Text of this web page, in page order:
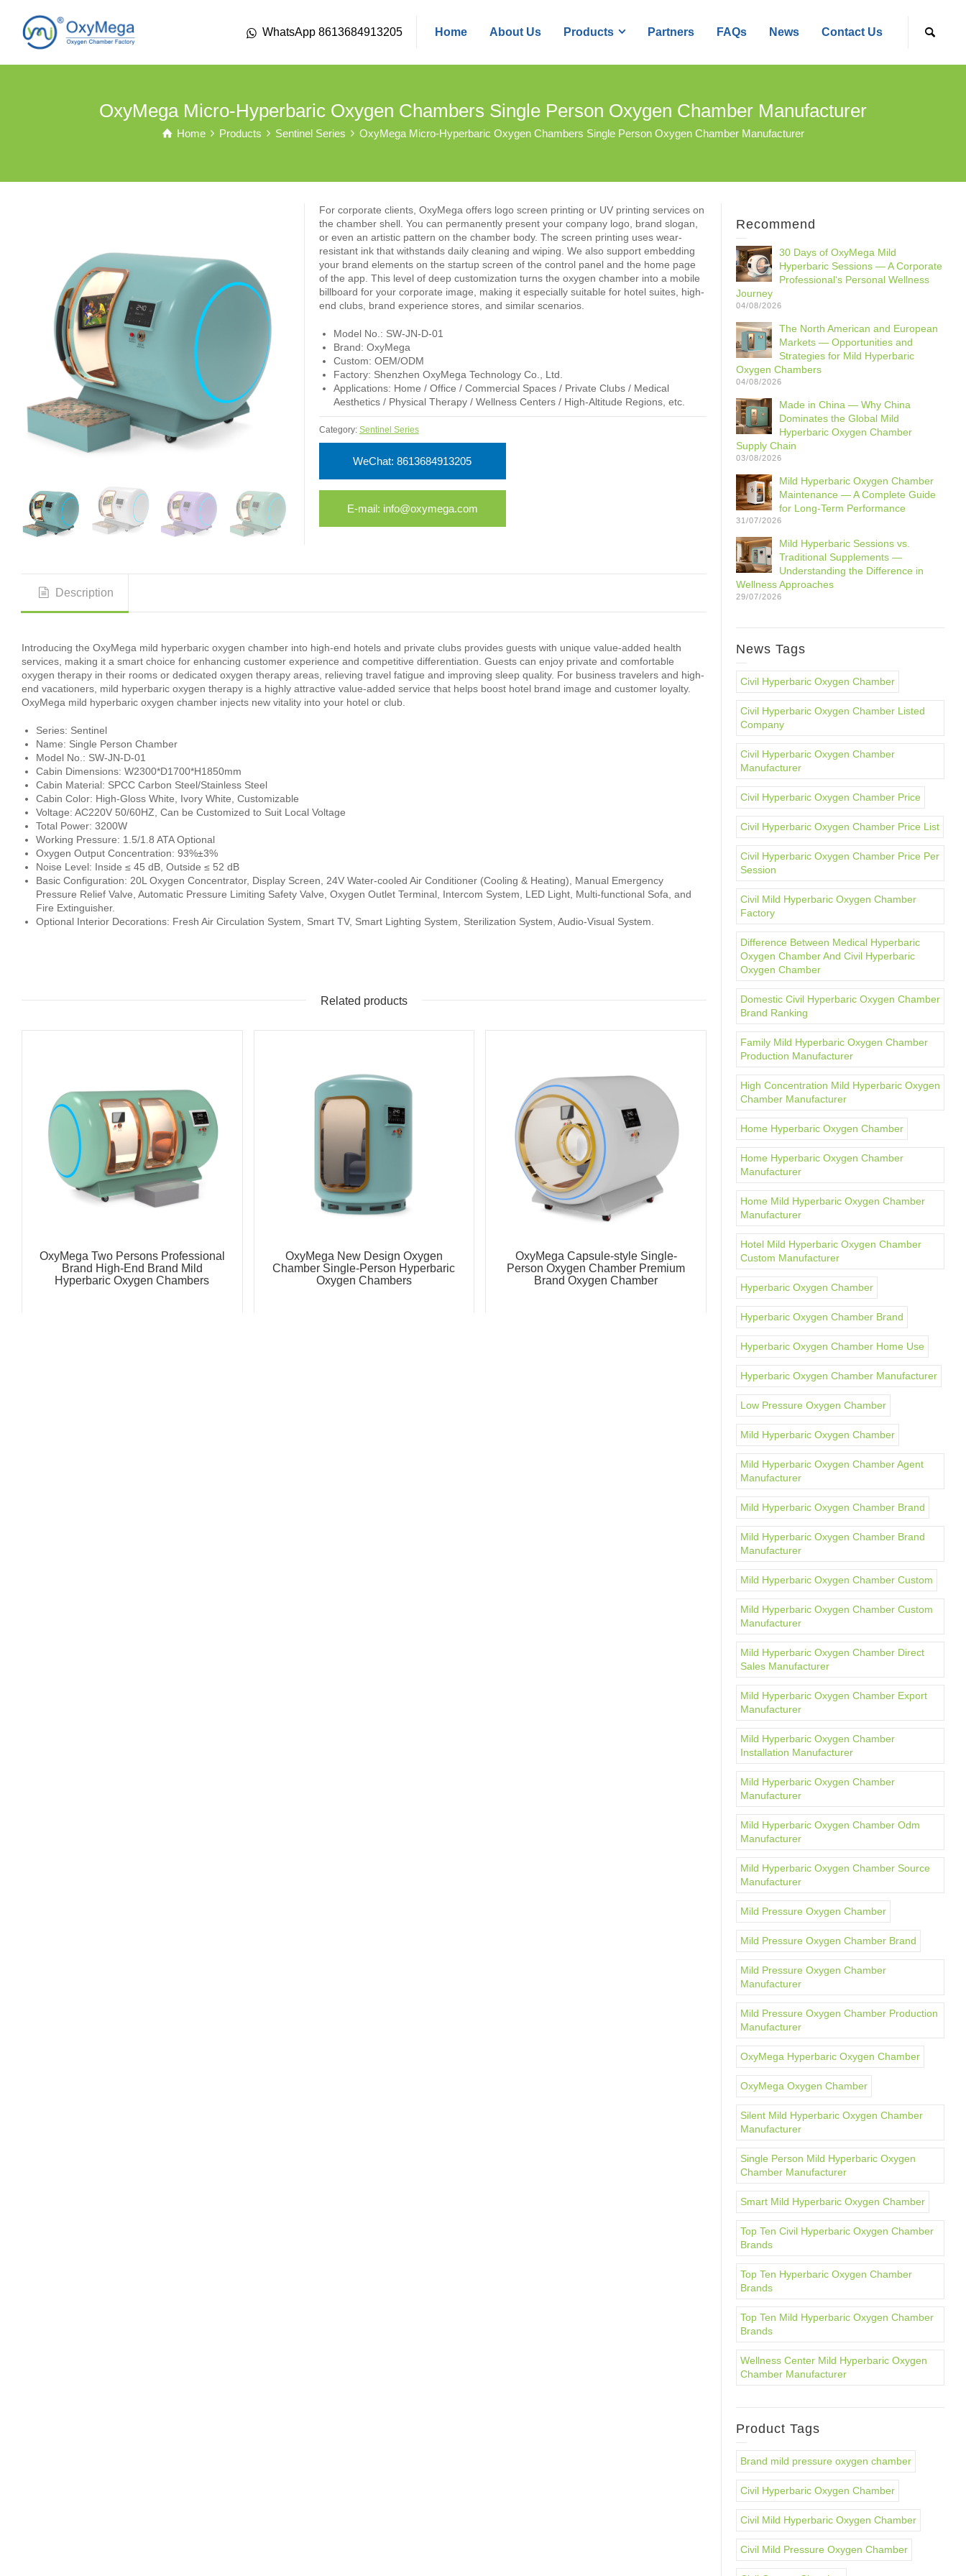
WhatsApp 8613684913205 Home About Us Products Partners FAQs News Contact Us
OxyMega Micro-Hyperbaric Oxygen Chambers Single Person Oxygen Chamber Manufacturer
Home Products Sentinel Series OxyMega Micro-Hyperbaric Oxygen Chambers Single Person Oxygen Chamber Manufacturer
For corporate clients, OxyMega offers logo screen printing or UV printing services on
the chamber shell. You can permanently present your company logo, brand slogan,
or even an artistic pattern on the chamber body. The screen printing uses wear-
resistant ink that withstands daily cleaning and wiping. We also support embedding
your brand elements on the startup screen of the control panel and the home page
of the app. This level of deep customization turns the oxygen chamber into a mobile
billboard for your corporate image, making it especially suitable for hotel suites, high-
end clubs, brand experience stores, and similar scenarios.
Model No.: SW-JN-D-01
Brand: OxyMega
Custom: OEM/ODM
Factory: Shenzhen OxyMega Technology Co., Ltd.
Applications: Home / Office / Commercial Spaces / Private Clubs / Medical
Aesthetics / Physical Therapy / Wellness Centers / High-Altitude Regions, etc.
Category: Sentinel Series
WeChat: 8613684913205
E-mail: info@oxymega.com
Description
Introducing the OxyMega mild hyperbaric oxygen chamber into high-end hotels and private clubs provides guests with unique value-added health
services, making it a smart choice for enhancing customer experience and competitive differentiation. Guests can enjoy private and comfortable
oxygen therapy in their rooms or dedicated oxygen therapy areas, relieving travel fatigue and improving sleep quality. For business travelers and high-
end vacationers, mild hyperbaric oxygen therapy is a highly attractive value-added service that helps boost hotel brand image and customer loyalty.
OxyMega mild hyperbaric oxygen chamber injects new vitality into your hotel or club.
Series: Sentinel
Name: Single Person Chamber
Model No.: SW-JN-D-01
Cabin Dimensions: W2300*D1700*H1850mm
Cabin Material: SPCC Carbon Steel/Stainless Steel
Cabin Color: High-Gloss White, Ivory White, Customizable
Voltage: AC220V 50/60HZ, Can be Customized to Suit Local Voltage
Total Power: 3200W
Working Pressure: 1.5/1.8 ATA Optional
Oxygen Output Concentration: 93%±3%
Noise Level: Inside ≤ 45 dB, Outside ≤ 52 dB
Basic Configuration: 20L Oxygen Concentrator, Display Screen, 24V Water-cooled Air Conditioner (Cooling & Heating), Manual Emergency
Pressure Relief Valve, Automatic Pressure Limiting Safety Valve, Oxygen Outlet Terminal, Intercom System, LED Light, Multi-functional Sofa, and
Fire Extinguisher.
Optional Interior Decorations: Fresh Air Circulation System, Smart TV, Smart Lighting System, Sterilization System, Audio-Visual System.
Related products
OxyMega Two Persons Professional
Brand High-End Brand Mild
Hyperbaric Oxygen Chambers
OxyMega New Design Oxygen
Chamber Single-Person Hyperbaric
Oxygen Chambers
OxyMega Capsule-style Single-
Person Oxygen Chamber Premium
Brand Oxygen Chamber
OxyMega Mild Hyperbaric Oxygen
Recommend
30 Days of OxyMega Mild
Hyperbaric Sessions — A Corporate
Professional‘s Personal Wellness
Journey
04/08/2026
The North American and European
Markets — Opportunities and
Strategies for Mild Hyperbaric
Oxygen Chambers
04/08/2026
Made in China — Why China
Dominates the Global Mild
Hyperbaric Oxygen Chamber
Supply Chain
03/08/2026
Mild Hyperbaric Oxygen Chamber
Maintenance — A Complete Guide
for Long-Term Performance
31/07/2026
Mild Hyperbaric Sessions vs.
Traditional Supplements —
Understanding the Difference in
Wellness Approaches
29/07/2026
News Tags
Civil Hyperbaric Oxygen Chamber
Civil Hyperbaric Oxygen Chamber Listed
Company
Civil Hyperbaric Oxygen Chamber
Manufacturer
Civil Hyperbaric Oxygen Chamber Price
Civil Hyperbaric Oxygen Chamber Price List
Civil Hyperbaric Oxygen Chamber Price Per
Session
Civil Mild Hyperbaric Oxygen Chamber
Factory
Difference Between Medical Hyperbaric
Oxygen Chamber And Civil Hyperbaric
Oxygen Chamber
Domestic Civil Hyperbaric Oxygen Chamber
Brand Ranking
Family Mild Hyperbaric Oxygen Chamber
Production Manufacturer
High Concentration Mild Hyperbaric Oxygen
Chamber Manufacturer
Home Hyperbaric Oxygen Chamber
Home Hyperbaric Oxygen Chamber
Manufacturer
Home Mild Hyperbaric Oxygen Chamber
Manufacturer
Hotel Mild Hyperbaric Oxygen Chamber
Custom Manufacturer
Hyperbaric Oxygen Chamber
Hyperbaric Oxygen Chamber Brand
Hyperbaric Oxygen Chamber Home Use
Hyperbaric Oxygen Chamber Manufacturer
Low Pressure Oxygen Chamber
Mild Hyperbaric Oxygen Chamber
Mild Hyperbaric Oxygen Chamber Agent
Manufacturer
Mild Hyperbaric Oxygen Chamber Brand
Mild Hyperbaric Oxygen Chamber Brand
Manufacturer
Mild Hyperbaric Oxygen Chamber Custom
Mild Hyperbaric Oxygen Chamber Custom
Manufacturer
Mild Hyperbaric Oxygen Chamber Direct
Sales Manufacturer
Mild Hyperbaric Oxygen Chamber Export
Manufacturer
Mild Hyperbaric Oxygen Chamber
Installation Manufacturer
Mild Hyperbaric Oxygen Chamber
Manufacturer
Mild Hyperbaric Oxygen Chamber Odm
Manufacturer
Mild Hyperbaric Oxygen Chamber Source
Manufacturer
Mild Pressure Oxygen Chamber
Mild Pressure Oxygen Chamber Brand
Mild Pressure Oxygen Chamber
Manufacturer
Mild Pressure Oxygen Chamber Production
Manufacturer
OxyMega Hyperbaric Oxygen Chamber
OxyMega Oxygen Chamber
Silent Mild Hyperbaric Oxygen Chamber
Manufacturer
Single Person Mild Hyperbaric Oxygen
Chamber Manufacturer
Smart Mild Hyperbaric Oxygen Chamber
Top Ten Civil Hyperbaric Oxygen Chamber
Brands
Top Ten Hyperbaric Oxygen Chamber
Brands
Top Ten Mild Hyperbaric Oxygen Chamber
Brands
Wellness Center Mild Hyperbaric Oxygen
Chamber Manufacturer
Product Tags
Brand mild pressure oxygen chamber
Civil Hyperbaric Oxygen Chamber
Civil Mild Hyperbaric Oxygen Chamber
Civil Mild Pressure Oxygen Chamber